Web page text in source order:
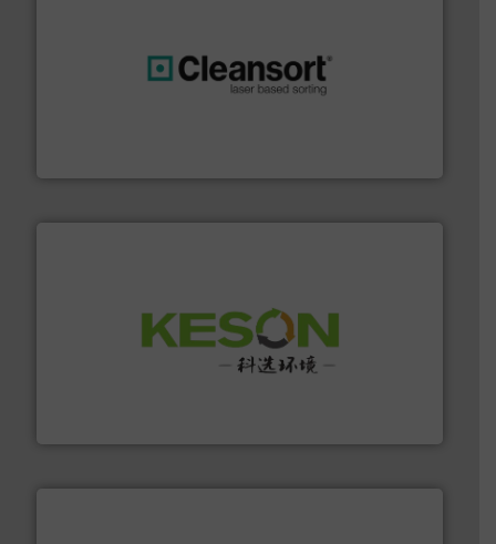
Solutions for Low-carbon and Recovery of Solid Waste.